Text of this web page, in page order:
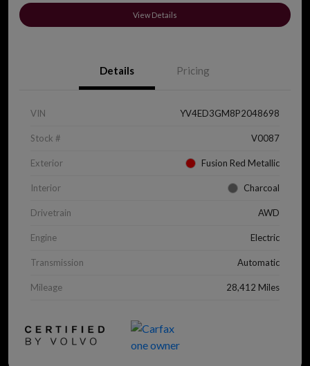
View Details
Details Pricing
VIN YV4ED3GM8P2048698
Stock # V0087
Exterior Fusion Red Metallic
Interior Charcoal
Drivetrain AWD
Engine Electric
Transmission Automatic
Mileage 28,412 Miles